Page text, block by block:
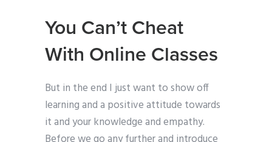
You Can’t Cheat
With Online Classes
But in the end I just want to show off
learning and a positive attitude towards
it and your knowledge and empathy.